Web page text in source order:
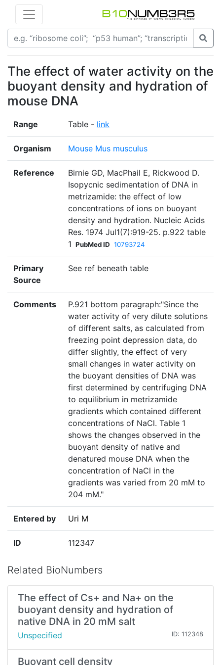
The effect of water activity on the
buoyant density and hydration of
mouse DNA
Range Table - link
Organism Mouse Mus musculus
Reference
Birnie GD, MacPhail E, Rickwood D.
Isopycnic sedimentation of DNA in
metrizamide: the effect of low
concentrations of ions on buoyant
density and hydration. Nucleic Acids
Res. 1974 Jul1(7):919-25. p.922 table
1 PubMed ID 10793724
Primary
Source
See ref beneath table
Comments
P.921 bottom paragraph:"Since the
water activity of very dilute solutions
of different salts, as calculated from
freezing point depression data, do
differ slightly, the effect of very
small changes in water activity on
the buoyant densities of DNA was
first determined by centrifuging DNA
to equilibrium in metrizamide
gradients which contained different
concentrations of NaCl. Table 1
shows the changes observed in the
buoyant density of native and
denatured mouse DNA when the
concentration of NaCl in the
gradients was varied from 20 mM to
204 mM."
Entered by Uri M
ID 112347
Related BioNumbers
The effect of Cs+ and Na+ on the
buoyant density and hydration of
native DNA in 20 mM salt
Unspecified ID: 112348
Buoyant cell density